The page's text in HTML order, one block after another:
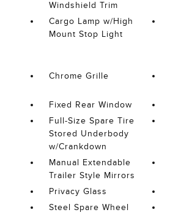
Windshield Trim
Cargo Lamp w/High
Mount Stop Light
Chrome Grille
Fixed Rear Window
Full-Size Spare Tire
Stored Underbody
w/Crankdown
Manual Extendable
Trailer Style Mirrors
Privacy Glass
Steel Spare Wheel